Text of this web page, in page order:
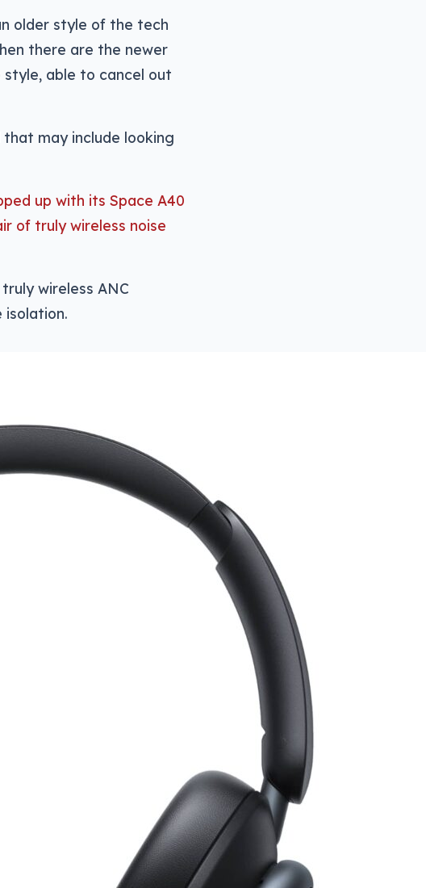
older style of the tech
there are the newer
able to cancel out
may include looking
up with its Space A40
of truly wireless noise
wireless ANC
isolation.